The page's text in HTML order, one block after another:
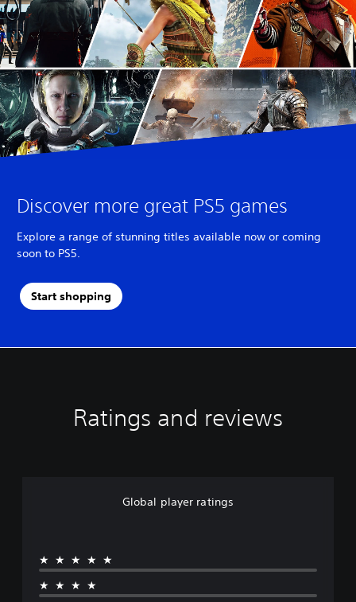
Discover more great PS5 games
Explore a range of stunning titles available now or coming
soon to PS5.
Start shopping
Ratings and reviews
Global player ratings
★★★★★
★★★★